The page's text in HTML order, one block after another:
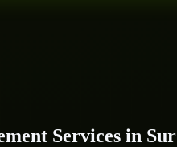
Services in Sur